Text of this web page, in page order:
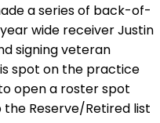
a series of back-of-
wide receiver Justin
signing veteran
spot on the practice
open a roster spot
Reserve/Retired list